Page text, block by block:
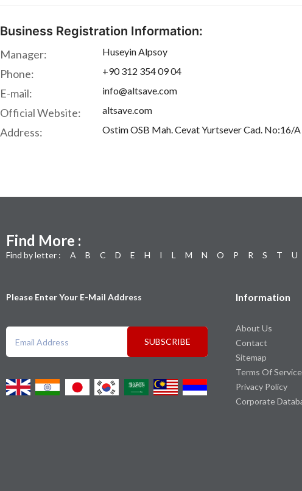
Business Registration Information:
Manager: Huseyin Alpsoy
Phone: +90 312 354 09 04
E-mail: info@altsave.com
Official Website: altsave.com
Address: Ostim OSB Mah. Cevat Yurtsever Cad. No:16/
Find More :
Find by letter : A B C D E H I L M N O P R S T U
Please Enter Your E-Mail Address
SUBSCRIBE
Information
About Us
Contact
Sitemap
Terms Of Service
Privacy Policy
Corporate